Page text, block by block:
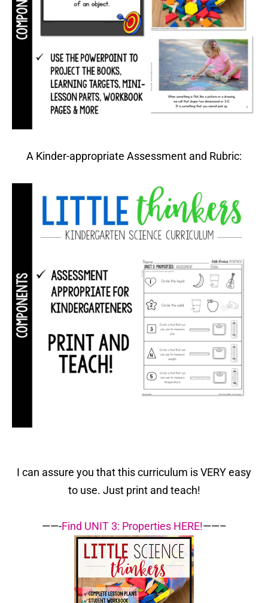
A Kinder-appropriate Assessment and Rubric:
I can assure you that this curriculum is VERY easy
to use. Just print and teach!
——-Find UNIT 3: Properties HERE!——–